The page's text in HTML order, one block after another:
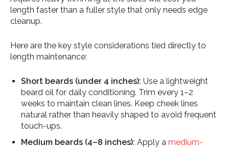
length faster than a fuller style that only needs edge
cleanup.
Here are the key style considerations tied directly to
length maintenance:
Short beards (under 4 inches): Use a lightweight
beard oil for daily conditioning. Trim every 1–2
weeks to maintain clean lines. Keep cheek lines
natural rather than heavily shaped to avoid frequent
touch-ups.
Medium beards (4–8 inches): Apply a medium-